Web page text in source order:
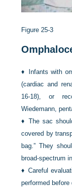
Figure 25-3
♦
Infants with
(cardiac and
16-18), or
Wiedemann,
♦ The sac
covered by
bag.” They
broad-spectrum
♦Careful
performed